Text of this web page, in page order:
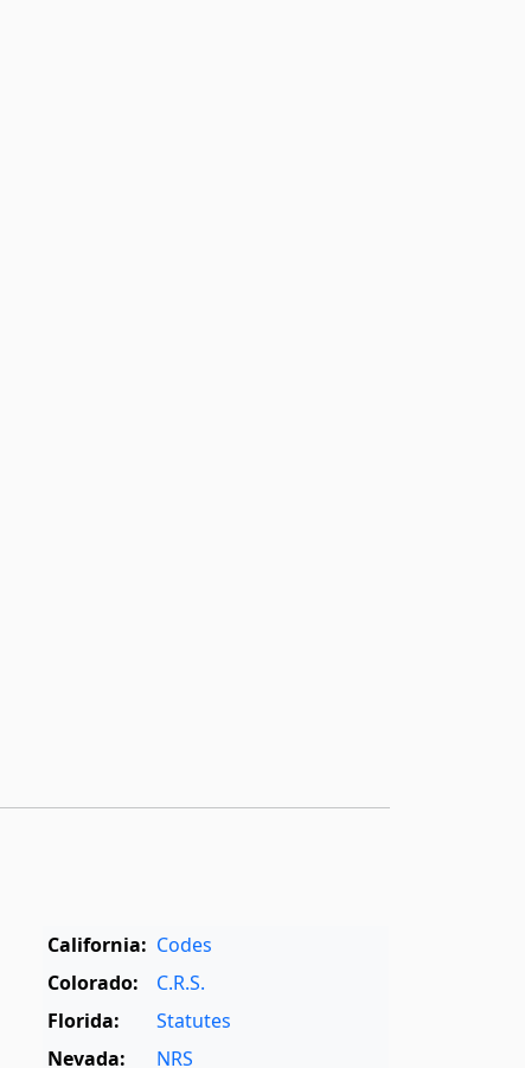
California: Codes
Colorado:
C.R.S.
Florida:
Statutes
Nevada:
NRS